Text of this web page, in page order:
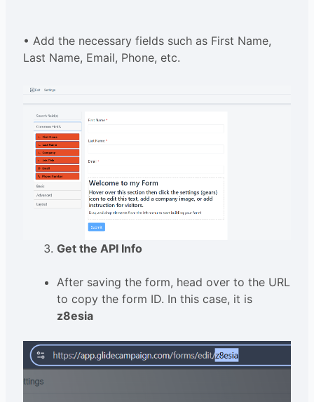
• Add the necessary fields such as First Name,
Last Name, Email, Phone, etc.
Get the API Info
After saving the form, head over to the URL
to copy the form ID. In this case, it is
z8esia